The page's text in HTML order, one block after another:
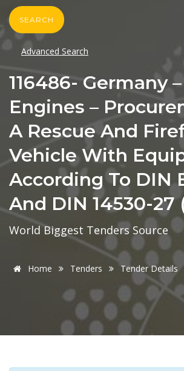
SEARCH
Advanced Search
116486- Germany
Engines –
A Rescue And
Vehicle With
According To DIN
And DIN 14530-27
World Biggest Tenders Source
Home Tenders Tender Details